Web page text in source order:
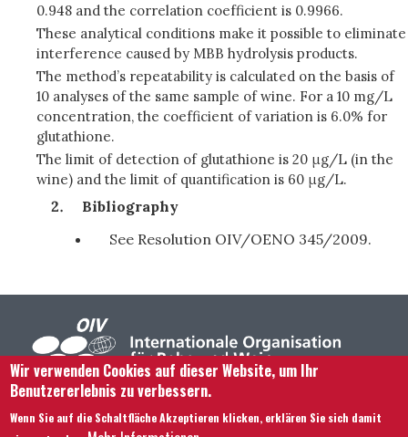
0.948 and the correlation coefficient is 0.9966.
These analytical conditions make it possible to eliminate
interference caused by MBB hydrolysis products.
The method’s repeatability is calculated on the basis of
10 analyses of the same sample of wine. For a 10 mg/L
concentration, the coefficient of variation is 6.0% for
glutathione.
The limit of detection of glutathione is 20 μg/L (in the
wine) and the limit of quantification is 60 μg/L.
Bibliography
See Resolution OIV/OENO 345/2009.
Footer menu
Kontaktieren Sie uns
Rechtliche Hinweise
Bedingungen und Konditionen
Wir verwenden Cookies auf dieser Website, um Ihr
Benutzererlebnis zu verbessern.
Wenn Sie auf die Schaltfläche Akzeptieren klicken, erklären Sie sich damit